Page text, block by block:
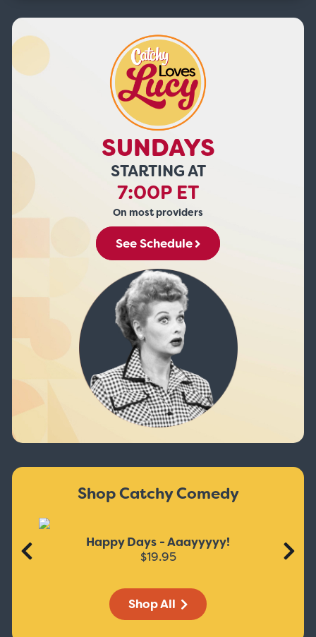
SUNDAYS
STARTING AT
7:00P ET
On most providers
See Schedule
Shop Catchy Comedy
Happy Days - Aaayyyyy!
$19.95
Shop All